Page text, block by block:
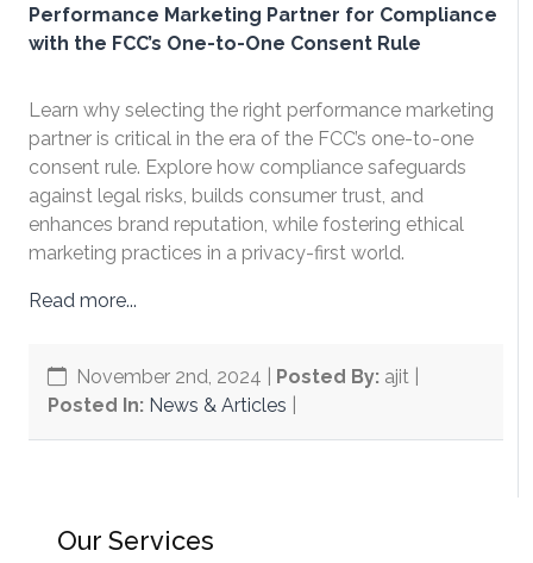
Performance Marketing Partner for Compliance
with the FCC’s One-to-One Consent Rule
Learn why selecting the right performance marketing
partner is critical in the era of the FCC’s one-to-one
consent rule. Explore how compliance safeguards
against legal risks, builds consumer trust, and
enhances brand reputation, while fostering ethical
marketing practices in a privacy-first world.
Read more...
November 2nd, 2024 Posted By: ajit |
Posted In: News & Articles
Our Services